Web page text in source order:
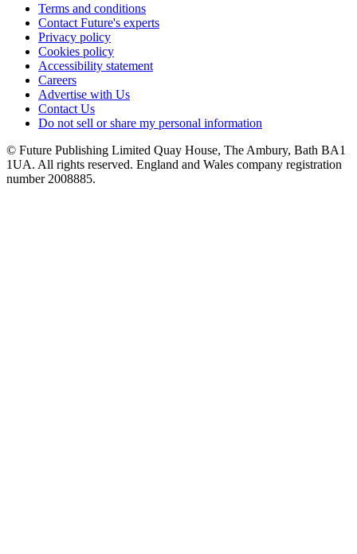
Terms and conditions
Contact Future's experts
Privacy policy
Cookies policy
Accessibility statement
Careers
Advertise with Us
Contact Us
Do not sell or share my personal information
© Future Publishing Limited Quay House, The Ambury, Bath BA1
1UA. All rights reserved. England and Wales company registration
number 2008885.